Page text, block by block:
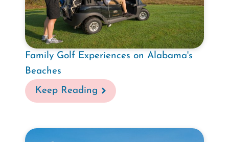
Family Golf Experiences on Alabama's
Beaches
Keep Reading